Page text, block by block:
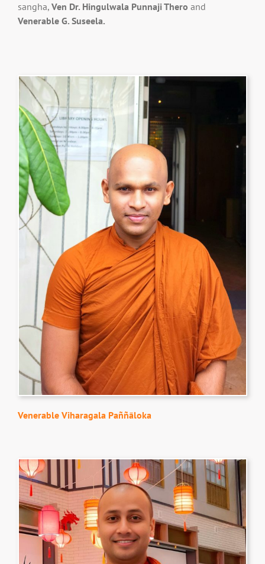
sangha, Ven Dr. Hingulwala Punnaji Thero and
Venerable G. Suseela.
Venerable Viharagala Paññāloka